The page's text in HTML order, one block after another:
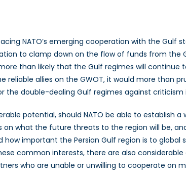
NATO’s emerging cooperation with the
to clamp down on the flow of funds from the
than likely that the Gulf regimes will
reliable allies on the GWOT, it would more than
the double-dealing Gulf regimes against
potential, should NATO be able to
on what the future threats to the region will be,
important the Persian Gulf region is to
common interests, there are also
who are unable or unwilling to cooperate on